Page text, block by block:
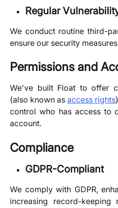
Regular
We conduct routine third-
ensure our security
Permissions and
We've built Float to offer
(also known asaccess rights
control who has access to
account.
Compliance
GDPR-Compliant
We comply with GDPR,
increasing record-